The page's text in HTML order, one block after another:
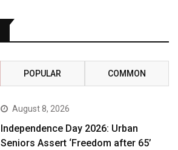
POPULAR COMMON
August 8, 2026
Independence Day 2026: Urban
Seniors Assert ‘Freedom after 65’